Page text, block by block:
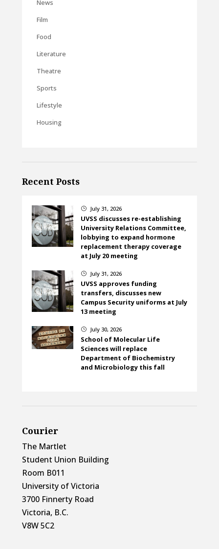
News
Film
Food
Literature
Theatre
Sports
Lifestyle
Housing
Recent Posts
} July 31, 2026
UVSS discusses re-establishing
University Relations Committee,
lobbying to expand hormone
replacement therapy coverage
at July 20 meeting
} July 31, 2026
UVSS approves funding
transfers, discusses new
Campus Security uniforms at July
13 meeting
} July 30, 2026
School of Molecular Life
Sciences will replace
Department of Biochemistry
and Microbiology this fall
Courier
The Martlet
Student Union Building
Room B011
University of Victoria
3700 Finnerty Road
Victoria, B.C.
V8W 5C2